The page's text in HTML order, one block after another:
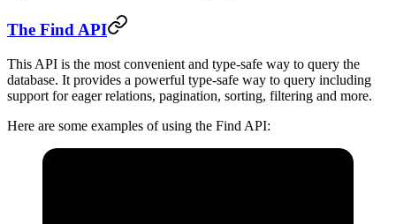
The Find API
This API is the most convenient and type-safe way to query the
database. It provides a powerful type-safe way to query including
support for eager relations, pagination, sorting, filtering and more.
Here are some examples of using the Find API: